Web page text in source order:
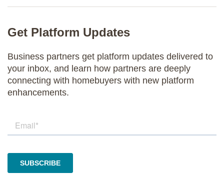
Get Platform Updates
Business partners get platform updates delivered to
your inbox, and learn how partners are deeply
connecting with homebuyers with new platform
enhancements.